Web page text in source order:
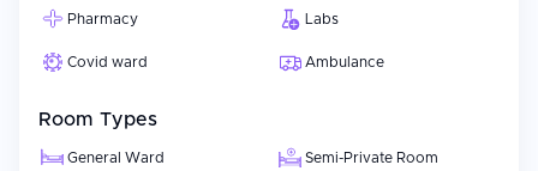
Pharmacy Labs
Covid ward Ambulance
Room Types
General Ward Semi-Private Room